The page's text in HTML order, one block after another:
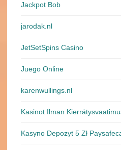
Jackpot Bob
jarodak.nl
JetSetSpins Casino
Juego Online
karenwullings.nl
Kasinot Ilman
Kasyno Depozyt 5 Zł